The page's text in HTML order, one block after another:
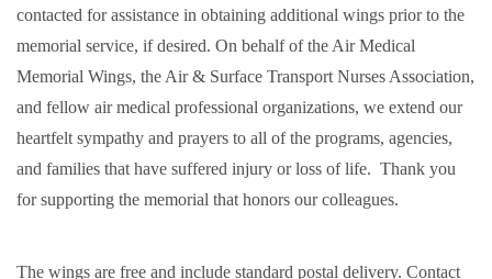
contacted for assistance in obtaining additional wings prior to the
memorial service, if desired. On behalf of the Air Medical
Memorial Wings, the Air & Surface Transport Nurses Association,
and fellow air medical professional organizations, we extend our
heartfelt sympathy and prayers to all of the programs, agencies,
and families that have suffered injury or loss of life. Thank you
for supporting the memorial that honors our colleagues.
The wings are free and include standard postal delivery. Contact